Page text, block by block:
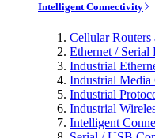
Intelligent Connectivity
Cellular Routers
Ethernet / Serial
Industrial
Industrial Media
Industrial
Industrial
Intelligent